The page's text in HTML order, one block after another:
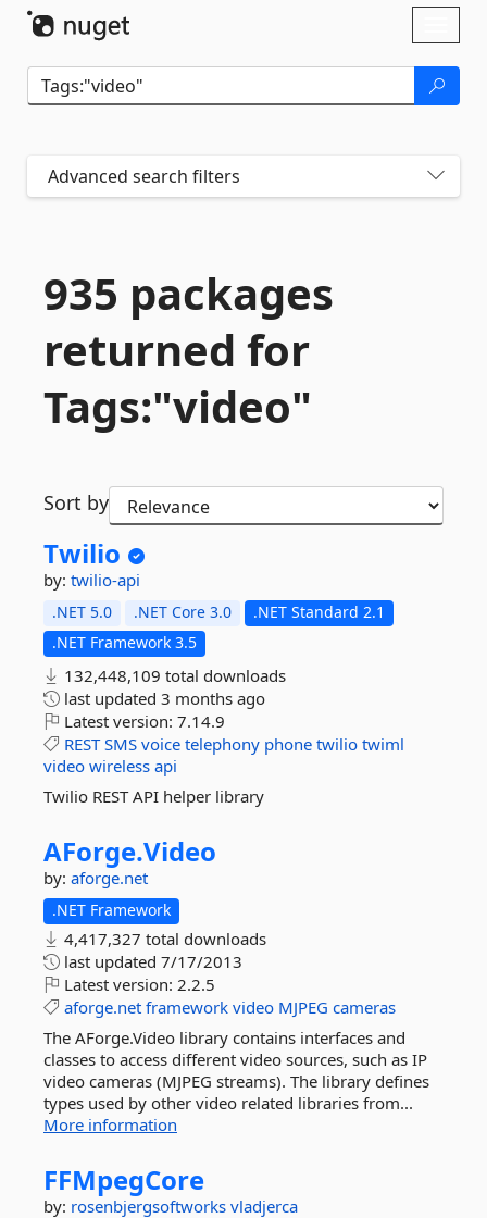
Advanced search filters
935 packages
returned for
Tags:"video"
Sort by
Twilio
by: twilio-api
.NET 5.0 .NET Core 3.0
.NET Standard 2.1
.NET Framework 3.5
132,448,109 total downloads
last updated 3 months ago
Latest version: 7.14.9
REST SMS voice telephony phone twilio twiml
video wireless api
Twilio REST API helper library
AForge.Video
by: aforge.net
.NET Framework
4,417,327 total downloads
last updated 7/17/2013
Latest version: 2.2.5
aforge.net framework video MJPEG cameras
The AForge.Video library contains interfaces and
classes to access different video sources, such as IP
video cameras (MJPEG streams). The library defines
types used by other video related libraries from...
More information
FFMpegCore
by: rosenbjergsoftworks vladjerca